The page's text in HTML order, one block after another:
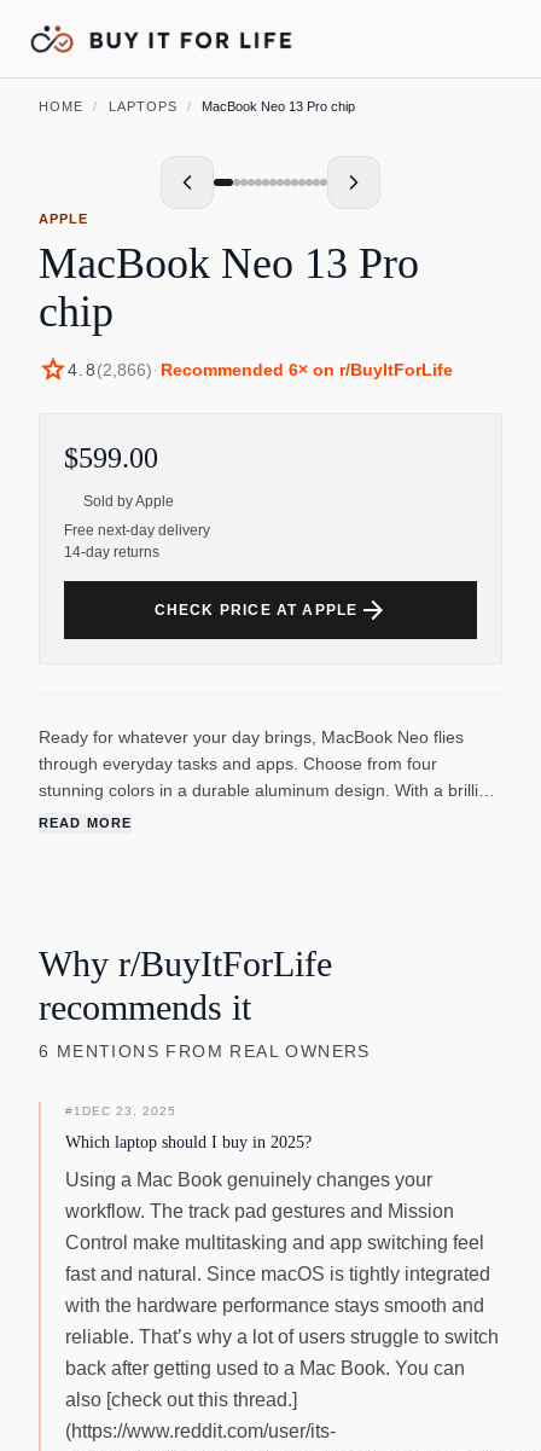
HOME / LAPTOPS / MacBook Neo 13 Pro chip
APPLE
MacBook Neo 13 Pro
chip
star4.8(2,866)· Recommended 6× on r/BuyItForLife
$599.00
Sold byApple
Free next-day delivery
14-day returns
CHECK PRICE AT APPLE arrow_forward
Ready for whatever your day brings, MacBook Neo flies
through everyday tasks and apps. Choose from four
stunning colors in a durable aluminum design. With a brilliant
13-inch Liquid Retina display, the A18 Pro chip built for AI
READ MORE
Why r/BuyItForLife
recommends it
6 MENTIONS FROM REAL OWNERS
#1 DEC 23, 2025
Which laptop should I buy in 2025?
Using a Mac Book genuinely changes your
workflow. The track pad gestures and Mission
Control make multitasking and app switching feel
fast and natural. Since macOS is tightly integrated
with the hardware performance stays smooth and
reliable. That’s why a lot of users struggle to switch
back after getting used to a Mac Book. You can
also [check out this thread.]
(https://www.reddit.com/user/its-